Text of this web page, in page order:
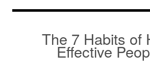
The 7 Habits of
Effective